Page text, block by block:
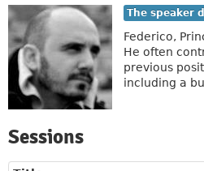
The speaker
Federico,
He often
previous
including a
Sessions